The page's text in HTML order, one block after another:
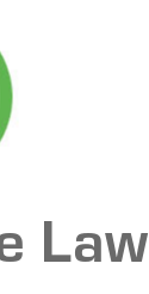
Law